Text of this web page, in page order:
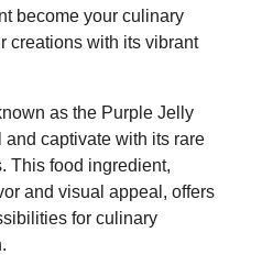
become your culinary
creations with its vibrant
as the Purple Jelly
captivate with its rare
This food ingredient,
and visual appeal, offers
for culinary